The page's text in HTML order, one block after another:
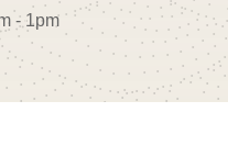
- 1pm